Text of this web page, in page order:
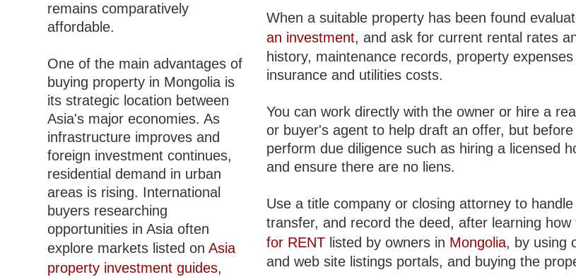
remains comparatively
affordable.
One of the main advantages of
buying property in Mongolia is
its strategic location between
Asia's major economies. As
infrastructure improves and
foreign investment continues,
residential demand in urban
areas is rising. International
buyers researching
opportunities in Asia often
explore markets listed onAsia
property investment guides,
When a suitable property has been found
an investment, and ask for current rental rates
history, maintenance records, property
insurance and utilities costs.
You can work directly with the owner or hire a
or buyer's agent to help draft an offer, but
perform due diligence such as hiring a licensed
and ensure there are no liens.
Use a title company or closing attorney to
transfer, and record the deed, after learning how
for RENT listed by owners in Mongolia, by using
and web site listings portals, and buying the